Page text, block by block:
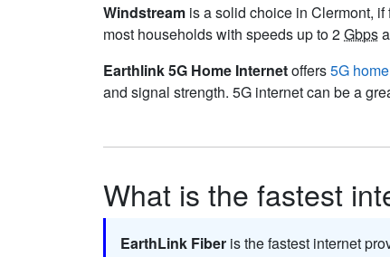
Windstream is a solid choice in Clermont,
most households with speeds up to 2Gbps
Earthlink 5G Home Internetoffers5G
and signal strength. 5G internet can be a
What is the fastest
EarthLink Fiber is the fastest internet